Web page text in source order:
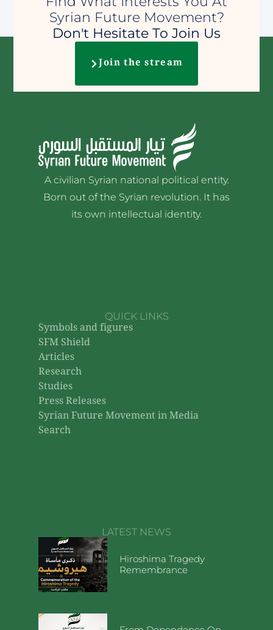
Syrian Future Movement?
Don't Hesitate To Join Us
Join the stream
A civilian Syrian national political entity.
Born out of the Syrian revolution. It has
its own intellectual identity.
QUICK LINKS
Symbols and figures
SFM Shield
Articles
Research
Studies
Press Releases
Syrian Future Movement in Media
Search
LATEST NEWS
Hiroshima Tragedy
Remembrance